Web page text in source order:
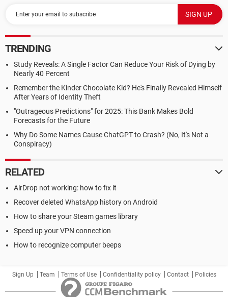
TRENDING
Study Reveals: A Single Factor Can Reduce Your Risk of Dying by
Nearly 40 Percent
Remember the Kinder Chocolate Kid? He's Finally Revealed Himself
After Years of Identity Theft
"Outrageous Predictions" for 2025: This Bank Makes Bold
Forecasts for the Future
Why Do Some Names Cause ChatGPT to Crash? (No, It's Not a
Conspiracy)
RELATED
AirDrop not working: how to fix it
Recover deleted WhatsApp history on Android
How to share your Steam games library
Speed up your VPN connection
How to recognize computer beeps
Sign Up Team Terms of Use Confidentiality policy Contact Policies